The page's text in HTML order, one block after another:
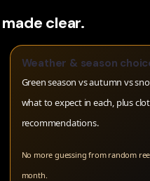
clear.
Weather & season
Green season vs autumn vs
what to expect in each, plus
recommendations.
No more guessing from random
month.